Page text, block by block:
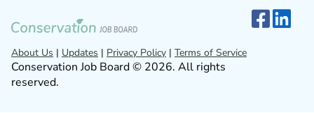
About Us | Updates | Privacy Policy | Terms of Service
Conservation Job Board © 2026. All rights
reserved.